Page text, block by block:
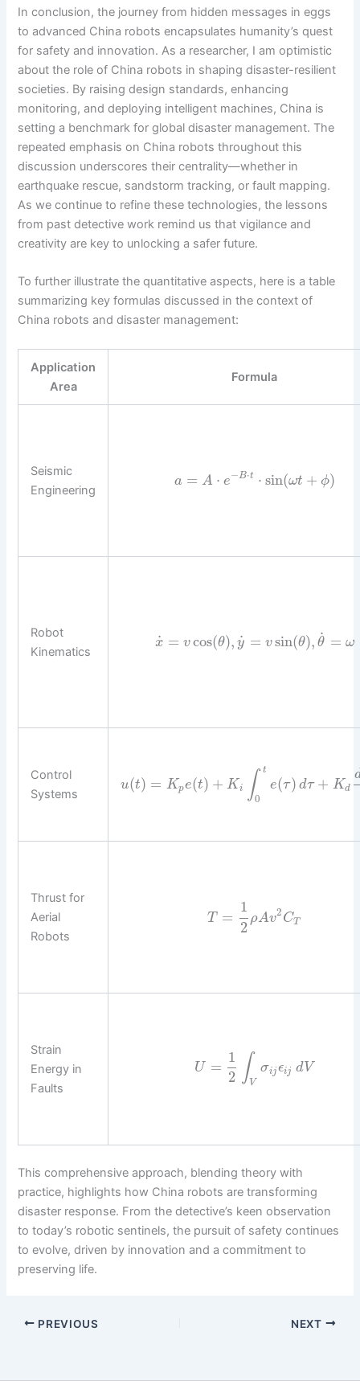
In conclusion, the journey from hidden messages in eggs
to advanced China robots encapsulates humanity’s quest
for safety and innovation. As a researcher, I am optimistic
about the role of China robots in shaping disaster-resilient
societies. By raising design standards, enhancing
monitoring, and deploying intelligent machines, China is
setting a benchmark for global disaster management. The
repeated emphasis on China robots throughout this
discussion underscores their centrality—whether in
earthquake rescue, sandstorm tracking, or fault mapping.
As we continue to refine these technologies, the lessons
from past detective work remind us that vigilance and
creativity are key to unlocking a safer future.
To further illustrate the quantitative aspects, here is a table
summarizing key formulas discussed in the context of
China robots and disaster management:
Application
Area
Formula
Seismic
Engineering
a = A ⋅ e−B⋅t ⋅ sin(ωt + ϕ)
Robot
Kinematics
x
˙ = vcos(θ), y
˙ = vsin(θ), θ
˙ = ω
Control
Systems
u(t) = Kpe(t) + Ki ∫ t
0
e(τ) dτ + Kd
Thrust for
Aerial
Robots
T =
1
2
ρAv2CT
Strain
Energy in
Faults
U =
1
2 ∫ V
σijϵij dV
This comprehensive approach, blending theory with
practice, highlights how China robots are transforming
disaster response. From the detective’s keen observation
to today’s robotic sentinels, the pursuit of safety continues
to evolve, driven by innovation and a commitment to
preserving life.
PREVIOUS NEXT